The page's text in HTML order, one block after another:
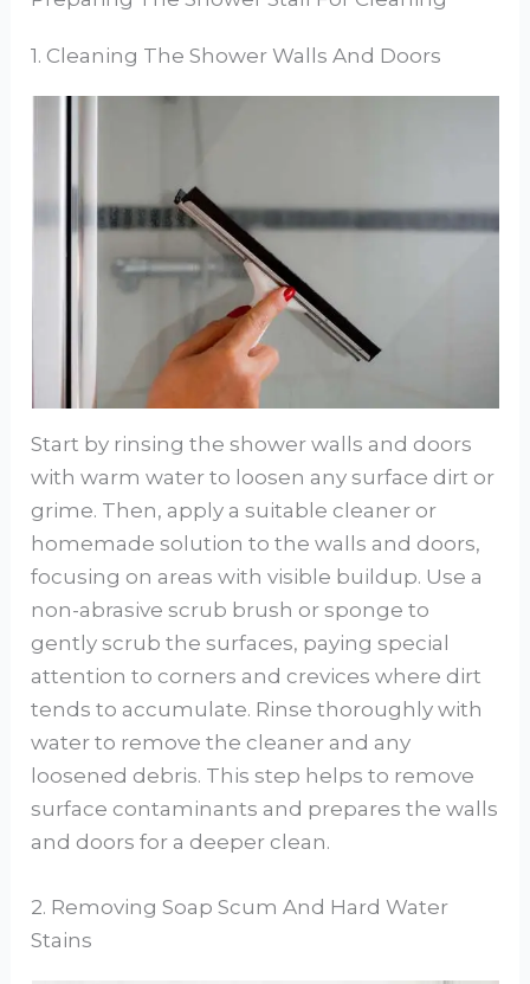
1. Cleaning The Shower Walls And Doors
Start by rinsing the shower walls and doors
with warm water to loosen any surface dirt or
grime. Then, apply a suitable cleaner or
homemade solution to the walls and doors,
focusing on areas with visible buildup. Use a
non-abrasive scrub brush or sponge to
gently scrub the surfaces, paying special
attention to corners and crevices where dirt
tends to accumulate. Rinse thoroughly with
water to remove the cleaner and any
loosened debris. This step helps to remove
surface contaminants and prepares the walls
and doors for a deeper clean.
2. Removing Soap Scum And Hard Water
Stains